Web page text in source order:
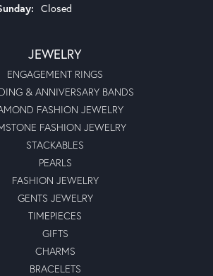
Closed
JEWELRY
ENGAGEMENT RINGS
& ANNIVERSARY BANDS
FASHION JEWELRY
FASHION JEWELRY
STACKABLES
PEARLS
FASHION JEWELRY
GENTS JEWELRY
TIMEPIECES
GIFTS
CHARMS
BRACELETS